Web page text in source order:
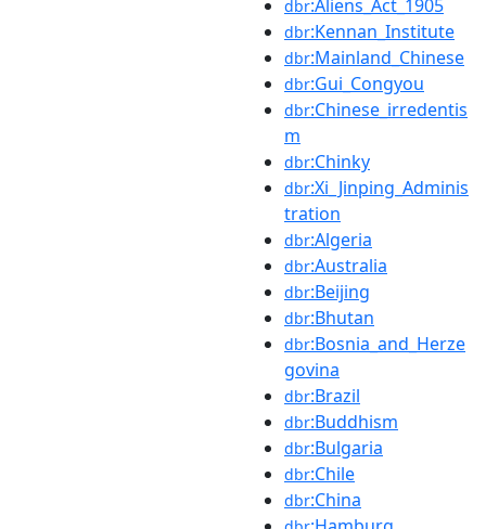
dbr:Aliens_Act_1905
dbr:Kennan_Institute
dbr:Mainland_Chinese
dbr:Gui_Congyou
dbr:Chinese_irredentis
m
dbr:Chinky
dbr:Xi_Jinping_Adminis
tration
dbr:Algeria
dbr:Australia
dbr:Beijing
dbr:Bhutan
dbr:Bosnia_and_Herze
govina
dbr:Brazil
dbr:Buddhism
dbr:Bulgaria
dbr:Chile
dbr:China